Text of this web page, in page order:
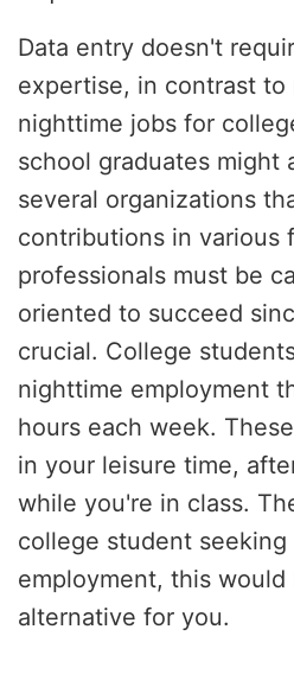
Data entry doesn't
expertise, in contrast to
nighttime jobs for
school graduates might
several organizations
contributions in various
professionals must be
oriented to succeed
crucial. College
nighttime employment
hours each week.
in your leisure time,
while you're in class.
college student
employment, this would
alternative for you.